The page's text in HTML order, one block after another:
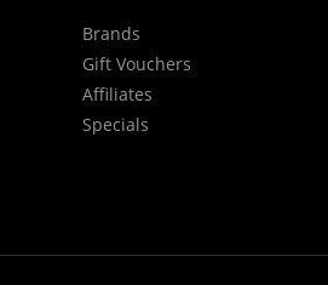
Brands
Gift Vouchers
Affiliates
Specials